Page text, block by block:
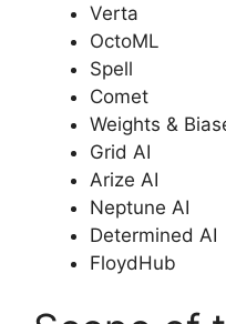
Verta
OctoML
Spell
Comet
Weights &
Grid AI
Arize AI
Neptune AI
Determined AI
FloydHub